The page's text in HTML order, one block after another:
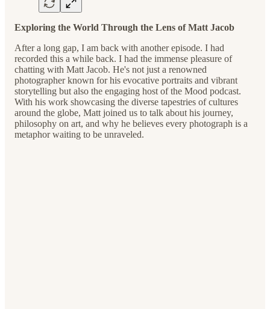
Exploring the World Through the Lens of Matt Jacob
After a long gap, I am back with another episode. I had
recorded this a while back. I had the immense pleasure of
chatting with Matt Jacob. He's not just a renowned
photographer known for his evocative portraits and vibrant
storytelling but also the engaging host of the Mood podcast.
With his work showcasing the diverse tapestries of cultures
around the globe, Matt joined us to talk about his journey,
philosophy on art, and why he believes every photograph is a
metaphor waiting to be unraveled.